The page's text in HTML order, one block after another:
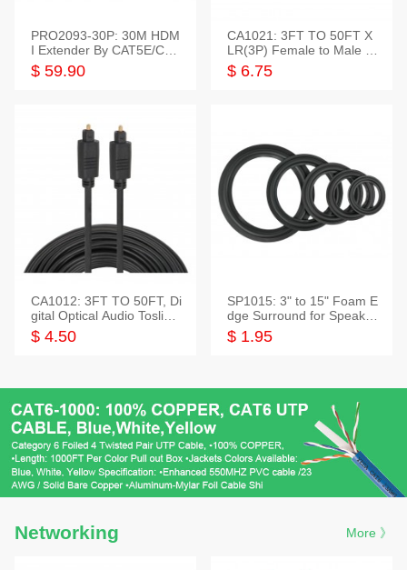
PRO2093-30P: 30M HDM
I Extender By CAT5E/CAT
6 Pigtail Type
$ 59.90
CA1021: 3FT TO 50FT X
LR(3P) Female to Male C
able
$ 6.75
CA1012: 3FT TO 50FT, Di
gital Optical Audio Toslink
Cable
$ 4.50
SP1015: 3" to 15" Foam E
dge Surround for Speaker
s
$ 1.95
Networking More 》